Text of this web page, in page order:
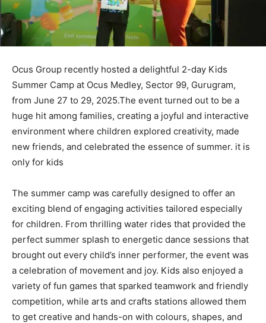
Ocus Group recently hosted a delightful 2-day Kids
Summer Camp at Ocus Medley, Sector 99, Gurugram,
from June 27 to 29, 2025.The event turned out to be a
huge hit among families, creating a joyful and interactive
environment where children explored creativity, made
new friends, and celebrated the essence of summer. it is
only for kids
The summer camp was carefully designed to offer an
exciting blend of engaging activities tailored especially
for children. From thrilling water rides that provided the
perfect summer splash to energetic dance sessions that
brought out every child’s inner performer, the event was
a celebration of movement and joy. Kids also enjoyed a
variety of fun games that sparked teamwork and friendly
competition, while arts and crafts stations allowed them
to get creative and hands-on with colours, shapes, and